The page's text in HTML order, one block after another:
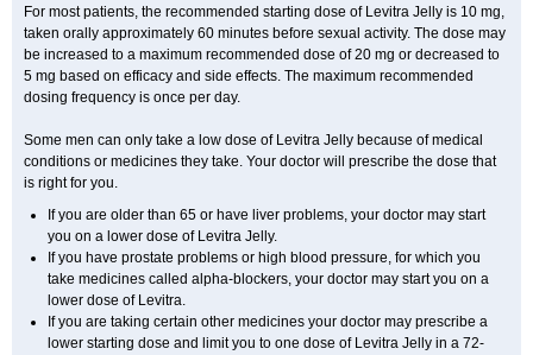
For most patients, the recommended starting dose of Levitra Jelly is 10 mg,
taken orally approximately 60 minutes before sexual activity. The dose may
be increased to a maximum recommended dose of 20 mg or decreased to
5 mg based on efficacy and side effects. The maximum recommended
dosing frequency is once per day.
Some men can only take a low dose of Levitra Jelly because of medical
conditions or medicines they take. Your doctor will prescribe the dose that
is right for you.
If you are older than 65 or have liver problems, your doctor may start
you on a lower dose of Levitra Jelly.
If you have prostate problems or high blood pressure, for which you
take medicines called alpha-blockers, your doctor may start you on a
lower dose of Levitra.
If you are taking certain other medicines your doctor may prescribe a
lower starting dose and limit you to one dose of Levitra Jelly in a 72-